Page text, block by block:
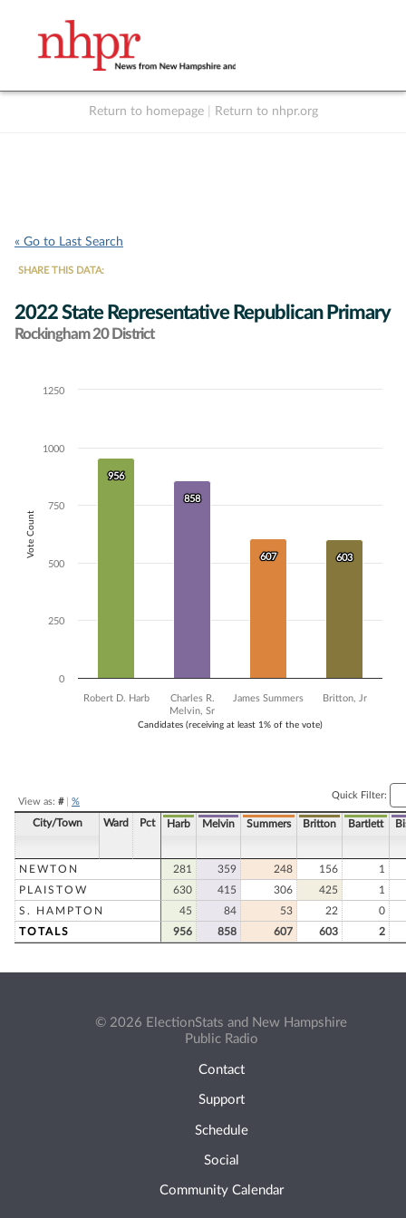
Return to homepage Return to nhpr.org
« Go to Last Search
SHARE THIS DATA:
2022 State Representative Republican Primary
Rockingham 20 District
Chart
The chart has 1 Y axis displaying Vote Count. Data ranges from 603
Candidates (receiving at least 1% of the vote)
Vote Count
956
956
858
858
607
607 603
603
Robert D. Harb
Charles R.
Melvin, Sr
James Summers Britton, Jr
0
1000
250
500
750
1250
View as: #| %
Quick Filter:
City/Town Ward Pct Harb Melvin Summers Britton Bartlett
NEWTON 281 359 248 156
1
PLAISTOW
630 415 306 425
1
S. HAMPTON
45 84 53 22
0
TOTALS
956 858 607 603 2
© 2026 ElectionStats and New Hampshire
Public Radio
Contact
Support
Schedule
Social
Community Calendar